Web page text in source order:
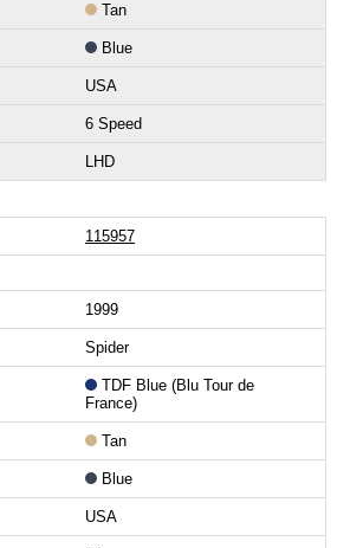
Tan
Blue
USA
6 Speed
LHD
115957
1999
Spider
TDF Blue (Blu Tour de
France)
Tan
Blue
USA